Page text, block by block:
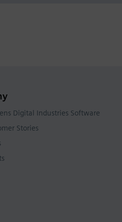
Digital Industries Software
Stories